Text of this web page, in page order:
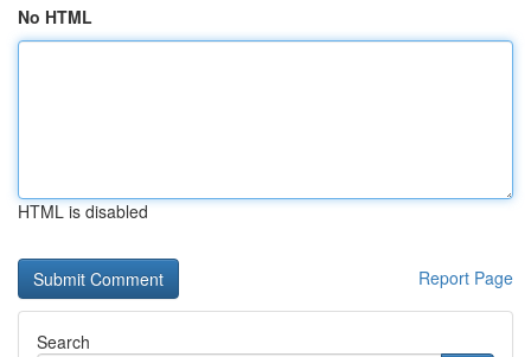
No HTML
HTML is disabled
Report Page
Search